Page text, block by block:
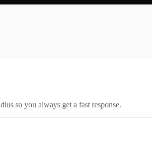
so you always get a fast response.